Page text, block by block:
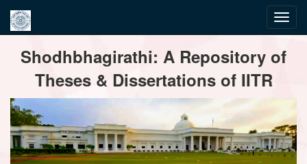
navigationShodhbhagirathi: A Repository of
Theses & Dissertations of IITR